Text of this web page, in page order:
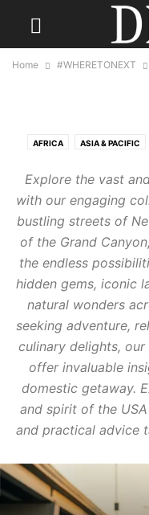
Home #WHERETONEXT
AFRICA ASIA & PACIFIC
INDONESIA & INDIAN OCEAN
SCANDINAVIA
Explore the vast
with our engaging
bustling streets of
of the Grand
the endless
hidden gems, iconic
natural wonders
seeking adventure,
culinary delights,
offer invaluable
domestic getaway.
and spirit of the
and practical advice